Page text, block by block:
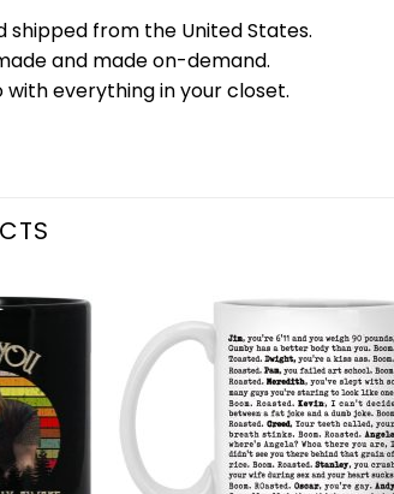
shipped from the United States.
and made on-demand.
everything in your closet.